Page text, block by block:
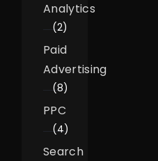
Analytics
(2)
Paid
Advertising
(8)
PPC
(4)
Search